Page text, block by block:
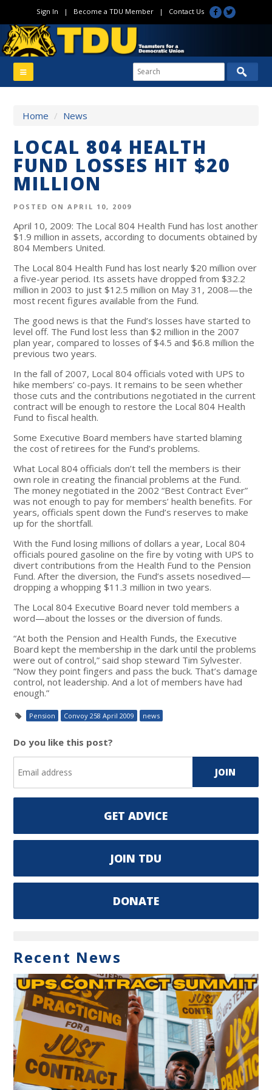
Sign In | Become a TDU Member| Contact Us
Home / News
LOCAL 804 HEALTH
FUND LOSSES HIT $20
MILLION
POSTED ON APRIL 10, 2009
April 10, 2009: The Local 804 Health Fund has lost another
$1.9 million in assets, according to documents obtained by
804 Members United.
The Local 804 Health Fund has lost nearly $20 million over
a five-year period. Its assets have dropped from $32.2
million in 2003 to just $12.5 million on May 31, 2008—the
most recent figures available from the Fund.
The good news is that the Fund’s losses have started to
level off. The Fund lost less than $2 million in the 2007
plan year, compared to losses of $4.5 and $6.8 million the
previous two years.
In the fall of 2007, Local 804 officials voted with UPS to
hike members’ co-pays. It remains to be seen whether
those cuts and the contributions negotiated in the current
contract will be enough to restore the Local 804 Health
Fund to fiscal health.
Some Executive Board members have started blaming
the cost of retirees for the Fund’s problems.
What Local 804 officials don’t tell the members is their
own role in creating the financial problems at the Fund.
The money negotiated in the 2002 “Best Contract Ever”
was not enough to pay for members’ health benefits. For
years, officials spent down the Fund’s reserves to make
up for the shortfall.
With the Fund losing millions of dollars a year, Local 804
officials poured gasoline on the fire by voting with UPS to
divert contributions from the Health Fund to the Pension
Fund. After the diversion, the Fund’s assets nosedived—
dropping a whopping $11.3 million in two years.
The Local 804 Executive Board never told members a
word—about the losses or the diversion of funds.
“At both the Pension and Health Funds, the Executive
Board kept the membership in the dark until the problems
were out of control,” said shop steward Tim Sylvester.
“Now they point fingers and pass the buck. That’s damage
control, not leadership. And a lot of members have had
enough.”
Pension Convoy 258 April 2009 news
Do you like this post?
GET ADVICE
JOIN TDU
DONATE
Recent News